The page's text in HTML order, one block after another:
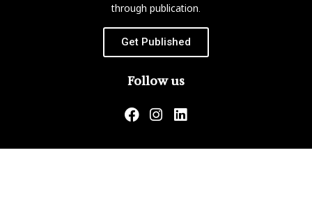
through publication.
Get Published
Follow us